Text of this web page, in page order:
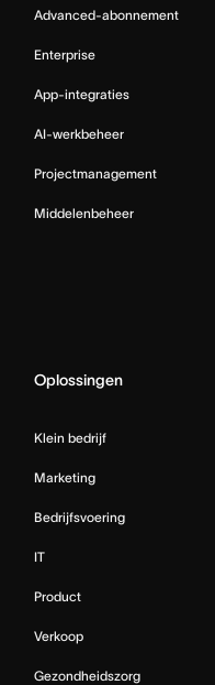
Advanced-abonnement
Enterprise
App-integraties
AI-werkbeheer
Projectmanagement
Middelenbeheer
Oplossingen
Klein bedrijf
Marketing
Bedrijfsvoering
IT
Product
Verkoop
Gezondheidszorg